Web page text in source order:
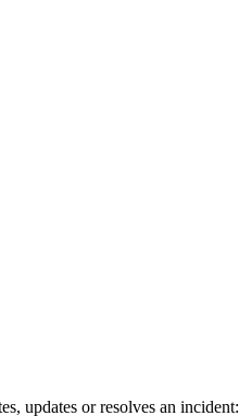
updates or resolves an incident: